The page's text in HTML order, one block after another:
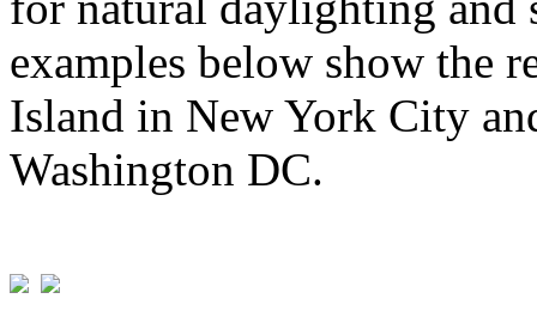
examples below show the
Island in New York City
Washington DC.